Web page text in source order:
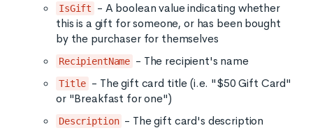
IsGift
- A boolean value indicating whether
this is a gift for someone, or has been bought
by the purchaser for themselves
RecipientName - The recipient's name
Title - The gift card title (i.e. "$50 Gift Card"
or "Breakfast for one")
Description - The gift card's description